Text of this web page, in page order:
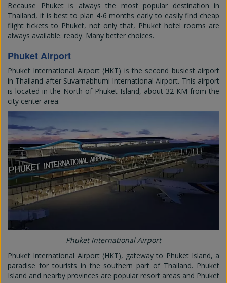
Because Phuket is always the most popular destination in
Thailand, it is best to plan 4-6 months early to easily find cheap
flight tickets to Phuket, not only that, Phuket hotel rooms are
always available. ready. Many better choices.
Phuket Airport
Phuket International Airport (HKT) is the second busiest airport
in Thailand after Suvarnabhumi International Airport. This airport
is located in the North of Phuket Island, about 32 KM from the
city center area.
Phuket International Airport
Phuket International Airport (HKT), gateway to Phuket Island, a
paradise for tourists in the southern part of Thailand. Phuket
Island and nearby provinces are popular resort areas and Phuket